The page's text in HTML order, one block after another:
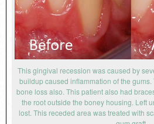
This gingival recession was caused by
buildup caused inflammation of the
bone loss also. This patient also had
the root outside the boney housing. Left
lost. This receded area was treated with